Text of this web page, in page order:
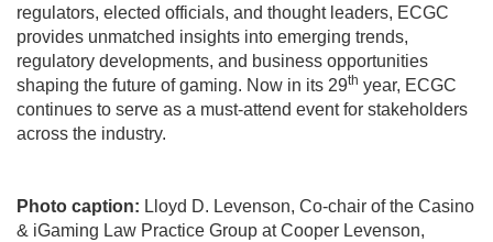
regulators, elected officials, and thought leaders, ECGC
provides unmatched insights into emerging trends,
regulatory developments, and business opportunities
shaping the future of gaming. Now in its 29th year, ECGC
continues to serve as a must-attend event for stakeholders
across the industry.
Photo caption: Lloyd D. Levenson, Co-chair of the Casino
& iGaming Law Practice Group at Cooper Levenson,